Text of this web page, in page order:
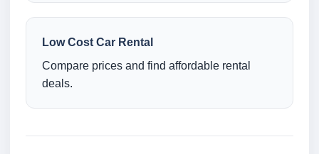
Low Cost Car Rental
Compare prices and find affordable rental
deals.